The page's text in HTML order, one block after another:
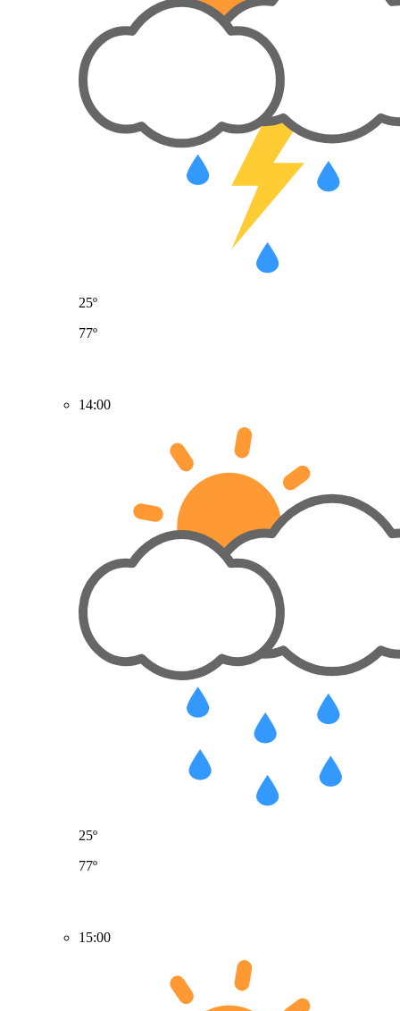
25º
77º
14:00
25º
77º
15:00